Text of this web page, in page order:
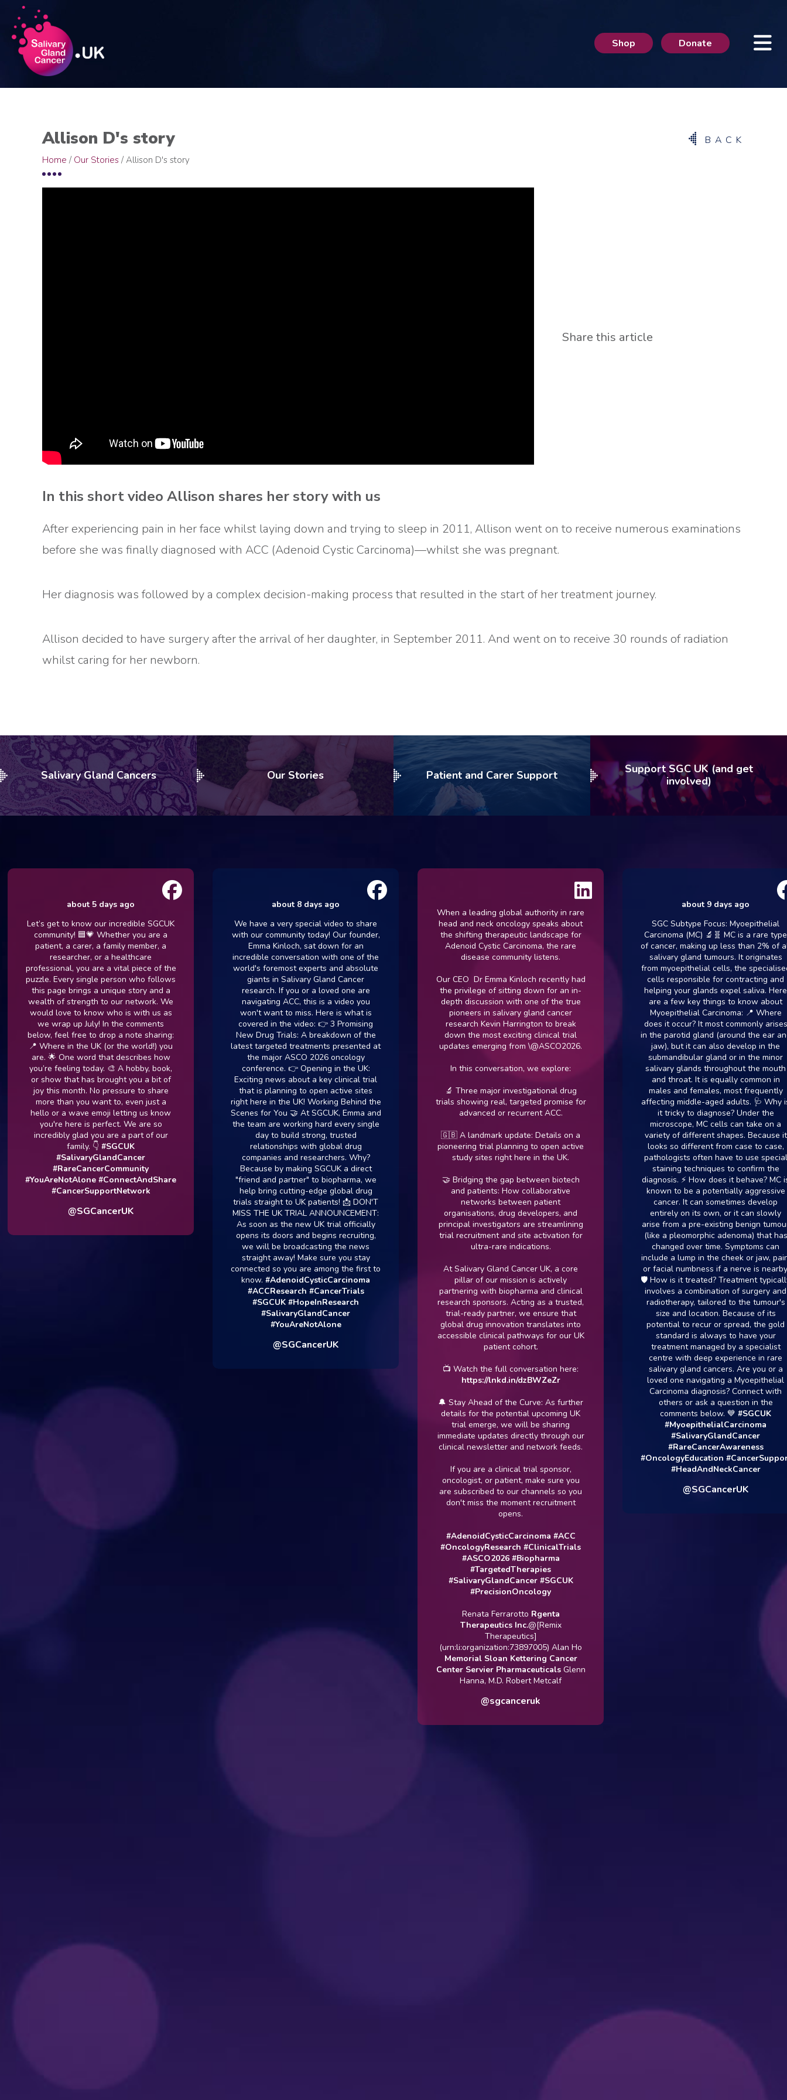
Shop Donate
BACK
Allison D's story
Home / Our Stories / Allison D's story
Share this article
In this short video Allison shares her story with us
After experiencing pain in her face whilst laying down and trying to sleep in 2011, Allison went on to receive numerous examinations
before she was finally diagnosed with ACC (Adenoid Cystic Carcinoma)—whilst she was pregnant.
Her diagnosis was followed by a complex decision-making process that resulted in the start of her treatment journey.
Allison decided to have surgery after the arrival of her daughter, in September 2011. And went on to receive 30 rounds of radiation
whilst caring for her newborn.
Salivary Gland Cancers Our Stories Patient and Carer Support
Support SGC UK (and get
involved)
about 5 days ago
Let’s get to know our incredible SGCUK
community! 🟦💗 Whether you are a
patient, a carer, a family member, a
researcher, or a healthcare
professional, you are a vital piece of the
puzzle. Every single person who follows
this page brings a unique story and a
wealth of strength to our network. We
would love to know who is with us as
we wrap up July! In the comments
below, feel free to drop a note sharing:
📍 Where in the UK (or the world!) you
are. 🌟 One word that describes how
you’re feeling today. 🎨 A hobby, book,
or show that has brought you a bit of
joy this month. No pressure to share
more than you want to, even just a
hello or a wave emoji letting us know
you're here is perfect. We are so
incredibly glad you are a part of our
family. 👇#SGCUK
#SalivaryGlandCancer
#RareCancerCommunity
#YouAreNotAlone #ConnectAndShare
#CancerSupportNetwork
@SGCancerUK
about 8 days ago
We have a very special video to share
with our community today! Our founder,
Emma Kinloch, sat down for an
incredible conversation with one of the
world's foremost experts and absolute
giants in Salivary Gland Cancer
research. If you or a loved one are
navigating ACC, this is a video you
won't want to miss. Here is what is
covered in the video: 👉 3 Promising
New Drug Trials: A breakdown of the
latest targeted treatments presented at
the major ASCO 2026 oncology
conference. 👉 Opening in the UK:
Exciting news about a key clinical trial
that is planning to open active sites
right here in the UK! Working Behind the
Scenes for You 🤝 At SGCUK, Emma and
the team are working hard every single
day to build strong, trusted
relationships with global drug
companies and researchers. Why?
Because by making SGCUK a direct
"friend and partner" to biopharma, we
help bring cutting-edge global drug
trials straight to UK patients! 📩 DON'T
MISS THE UK TRIAL ANNOUNCEMENT:
As soon as the new UK trial officially
opens its doors and begins recruiting,
we will be broadcasting the news
straight away! Make sure you stay
connected so you are among the first to
know.#AdenoidCysticCarcinoma
#ACCResearch #CancerTrials
#SGCUK #HopeInResearch
#SalivaryGlandCancer
#YouAreNotAlone
@SGCancerUK
When a leading global authority in rare
head and neck oncology speaks about
the shifting therapeutic landscape for
Adenoid Cystic Carcinoma, the rare
disease community listens.
Our CEO Dr Emma Kinloch recently had
the privilege of sitting down for an in-
depth discussion with one of the true
pioneers in salivary gland cancer
research Kevin Harrington to break
down the most exciting clinical trial
updates emerging from \@ASCO2026.
In this conversation, we explore:
🔬 Three major investigational drug
trials showing real, targeted promise for
advanced or recurrent ACC.
🇬🇧 A landmark update: Details on a
pioneering trial planning to open active
study sites right here in the UK.
🤝 Bridging the gap between biotech
and patients: How collaborative
networks between patient
organisations, drug developers, and
principal investigators are streamlining
trial recruitment and site activation for
ultra-rare indications.
At Salivary Gland Cancer UK, a core
pillar of our mission is actively
partnering with biopharma and clinical
research sponsors. Acting as a trusted,
trial-ready partner, we ensure that
global drug innovation translates into
accessible clinical pathways for our UK
patient cohort.
📺 Watch the full conversation here:
https://lnkd.in/dzBWZeZr
🔔 Stay Ahead of the Curve: As further
details for the potential upcoming UK
trial emerge, we will be sharing
immediate updates directly through our
clinical newsletter and network feeds.
If you are a clinical trial sponsor,
oncologist, or patient, make sure you
are subscribed to our channels so you
don't miss the moment recruitment
opens.
#AdenoidCysticCarcinoma #ACC
#OncologyResearch #ClinicalTrials
#ASCO2026 #Biopharma
#TargetedTherapies
#SalivaryGlandCancer #SGCUK
#PrecisionOncology
Renata FerrarottoRgenta
Therapeutics Inc.@[Remix
Therapeutics]
(urn:li:organization:73897005) Alan Ho
Memorial Sloan Kettering Cancer
Center Servier PharmaceuticalsGlenn
Hanna, M.D. Robert Metcalf
@sgcanceruk
about 9 days ago
SGC Subtype Focus: Myoepithelial
Carcinoma (MC) 🔬🧬 MC is a rare type
of cancer, making up less than 2% of all
salivary gland tumours. It originates
from myoepithelial cells, the specialised
cells responsible for contracting and
helping your glands expel saliva. Here
are a few key things to know about
Myoepithelial Carcinoma: 📍 Where
does it occur? It most commonly arises
in the parotid gland (around the ear and
jaw), but it can also develop in the
submandibular gland or in the minor
salivary glands throughout the mouth
and throat. It is equally common in
males and females, most frequently
affecting middle-aged adults. 🩺 Why is
it tricky to diagnose? Under the
microscope, MC cells can take on a
variety of different shapes. Because it
looks so different from case to case,
pathologists often have to use special
staining techniques to confirm the
diagnosis. ⚡ How does it behave? MC is
known to be a potentially aggressive
cancer. It can sometimes develop
entirely on its own, or it can slowly
arise from a pre-existing benign tumour
(like a pleomorphic adenoma) that has
changed over time. Symptoms can
include a lump in the cheek or jaw, pain,
or facial numbness if a nerve is nearby.
🛡️ How is it treated? Treatment typically
involves a combination of surgery and
radiotherapy, tailored to the tumour's
size and location. Because of its
potential to recur or spread, the gold
standard is always to have your
treatment managed by a specialist
centre with deep experience in rare
salivary gland cancers. Are you or a
loved one navigating a Myoepithelial
Carcinoma diagnosis? Connect with
others or ask a question in the
comments below. 💙#SGCUK
#MyoepithelialCarcinoma
#SalivaryGlandCancer
#RareCancerAwareness
#OncologyEducation #CancerSupport
#HeadAndNeckCancer
@SGCancerUK